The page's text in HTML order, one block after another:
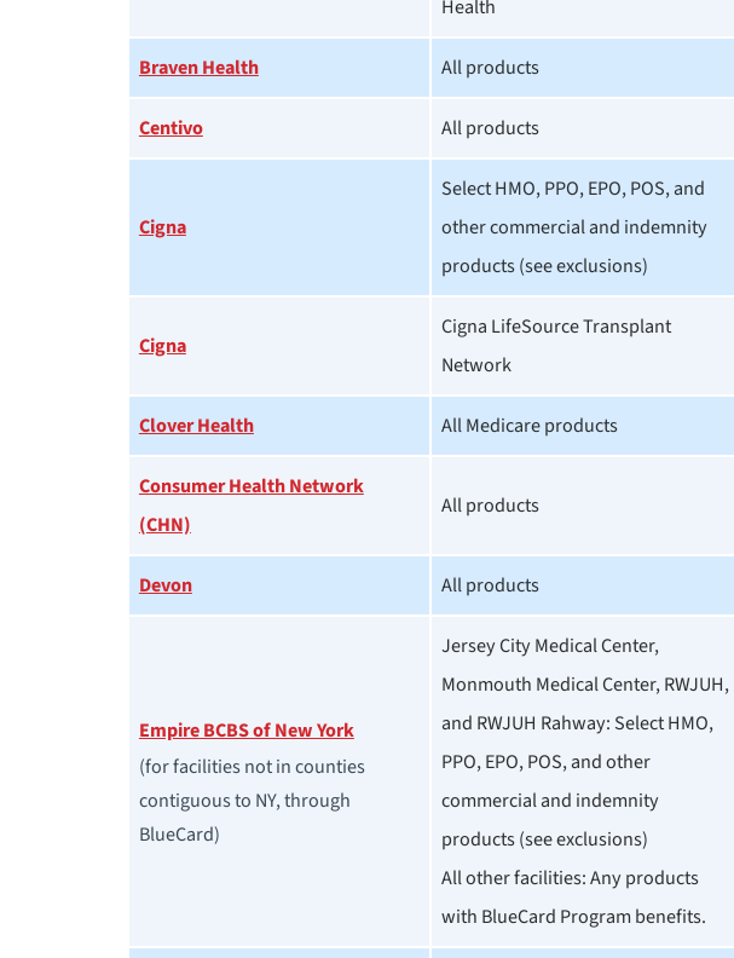
Health
Braven Health All products
Centivo All products
Cigna
Select HMO, PPO, EPO, POS, and
other commercial and indemnity
products (see exclusions)
Cigna
Cigna LifeSource Transplant
Network
Clover Health All Medicare products
Consumer Health Network
(CHN)
All products
Devon All products
Empire BCBS of New York
(for facilities not in counties
contiguous to NY, through
BlueCard)
Jersey City Medical Center,
Monmouth Medical Center, RWJUH,
and RWJUH Rahway: Select HMO,
PPO, EPO, POS, and other
commercial and indemnity
products (see exclusions)
All other facilities: Any products
with BlueCard Program benefits.